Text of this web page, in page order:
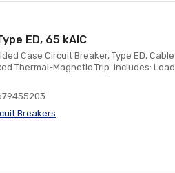
ED, 65 kAIC
Case Circuit Breaker, Type ED, Cable
Thermal-Magnetic Trip. Includes: Load
Breakers